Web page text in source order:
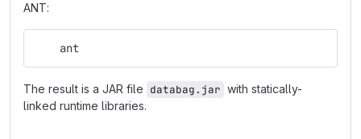
ANT:
    ant
The result is a JAR file databag.jar with statically-
linked runtime libraries.